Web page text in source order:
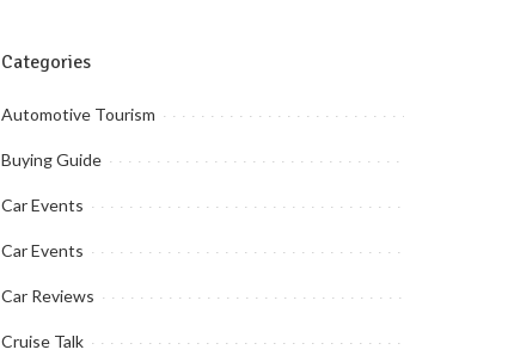
Categories
Automotive Tourism
Buying Guide
Car Events
Car Events
Car Reviews
Cruise Talk